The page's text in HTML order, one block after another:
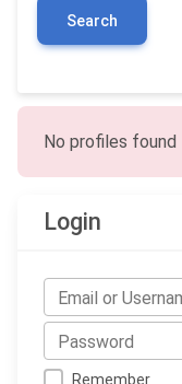
Search
No profiles found
Login
Remember